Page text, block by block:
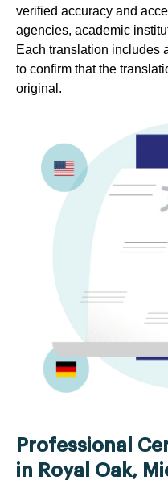
verified accuracy and
agencies, academic
Each translation includes
to confirm that the
original.
Professional
in Royal Oak,